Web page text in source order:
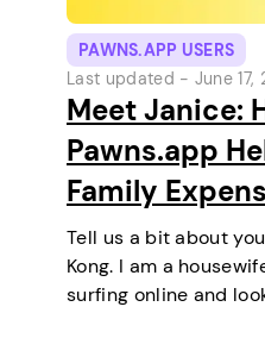
PAWNS.APP USERS
Last updated - June 17,
Meet Janice:
Pawns.app
Family
Tell us a bit about
Kong. I am a
surfing online and